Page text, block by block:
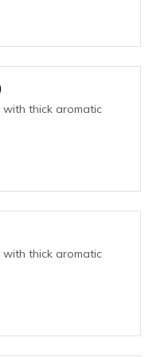
thick aromatic
thick aromatic